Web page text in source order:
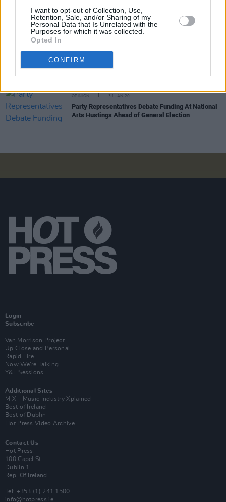
I want to opt-out of Collection, Use,
Retention, Sale, and/or Sharing of my
Personal Data that Is Unrelated with the
Purposes for which it was collected.
Opted In
CONFIRM
Dublin City Council Paid For Building Houses On
Sisters of Charity Land
Election Special: Where Do Ireland's Political
Parties Stand On Arts Funding?
OPINION 31 JAN 20
Party Representatives Debate Funding At National
Arts Hustings Ahead of General Election
Login
Subscribe
Van Morrison Project
Up Close and Personal
Rapid Fire
Now We’re Talking
Y&E Sessions
Additional Sites
MIX – Music Industry Xplained
Best of Ireland
Best of Dublin
Hot Press Video Archive
Contact Us
Hot Press,
100 Capel St
Dublin 1.
Rep. Of Ireland
Tel: +353 (1) 241 1500
info@hotpress.ie